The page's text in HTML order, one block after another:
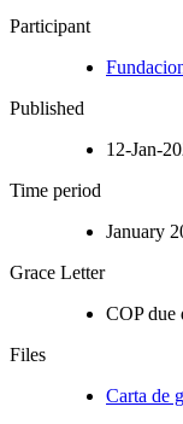
Participant
Published
12-Jan-
Time period
January
Grace Letter
COP due
Files
Carta de